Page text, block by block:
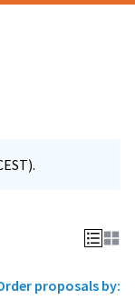
proposals by: